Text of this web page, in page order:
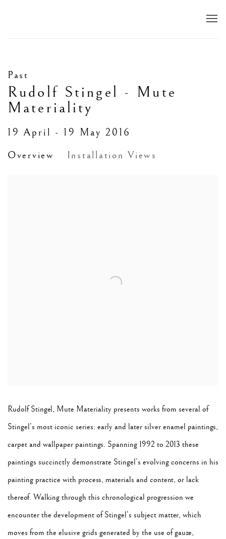
Past
Rudolf Stingel - Mute
Materiality
19 April - 19 May 2016
Overview Installation Views
Rudolf Stingel, Mute Materiality presents works from several of
Stingel’s most iconic series: early and later silver enamel paintings,
carpet and wallpaper paintings. Spanning 1992 to 2013 these
paintings succinctly demonstrate Stingel’s evolving concerns in his
painting practice with process, materials and content, or lack
thereof. Walking through this chronological progression we
encounter the development of Stingel’s subject matter, which
moves from the elusive grids generated by the use of gauze,